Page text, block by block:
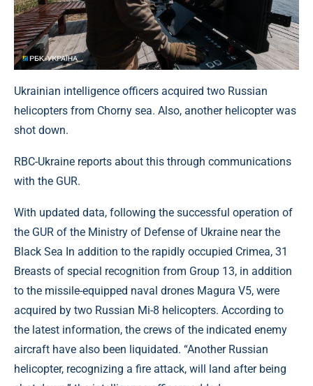
Ukrainian intelligence officers acquired two Russian
helicopters from Chorny sea. Also, another helicopter was
shot down.
RBC-Ukraine reports about this through communications
with the GUR.
With updated data, following the successful operation of
the GUR of the Ministry of Defense of Ukraine near the
Black Sea In addition to the rapidly occupied Crimea, 31
Breasts of special recognition from Group 13, in addition
to the missile-equipped naval drones Magura V5, were
acquired by two Russian Mi-8 helicopters. According to
the latest information, the crews of the indicated enemy
aircraft have also been liquidated. “Another Russian
helicopter, recognizing a fire attack, will land after being